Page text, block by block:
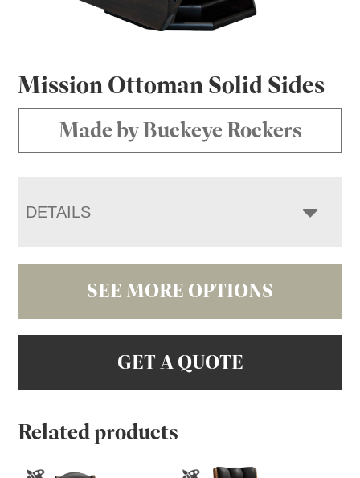
Mission Ottoman Solid Sides
Made by Buckeye Rockers
DETAILS
SEE MORE OPTIONS
GET A QUOTE
Related products